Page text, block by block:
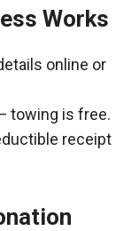
Works
online or
towing is free.
receipt